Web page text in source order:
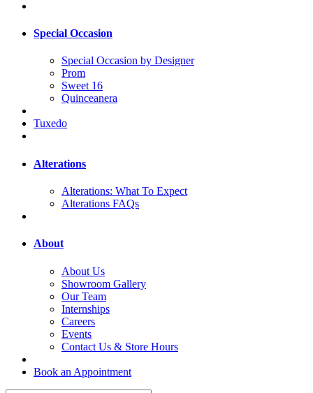
Special Occasion
Special Occasion by Designer
Prom
Sweet 16
Quinceanera
Tuxedo
Alterations
Alterations: What To Expect
Alterations FAQs
About
About Us
Showroom Gallery
Our Team
Internships
Careers
Events
Contact Us & Store Hours
Book an Appointment